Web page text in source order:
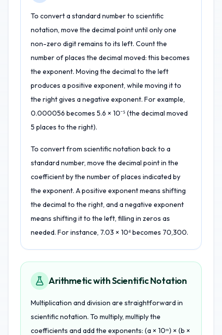
To convert a standard number to scientific
notation, move the decimal point until only one
non-zero digit remains to its left. Count the
number of places the decimal moved: this becomes
the exponent. Moving the decimal to the left
produces a positive exponent, while moving it to
the right gives a negative exponent. For example,
0.000056 becomes 5.6 × 10⁻⁵ (the decimal moved
5 places to the right).
To convert from scientific notation back to a
standard number, move the decimal point in the
coefficient by the number of places indicated by
the exponent. A positive exponent means shifting
the decimal to the right, and a negative exponent
means shifting it to the left, filling in zeros as
needed. For instance, 7.03 × 10⁴ becomes 70,300.
Arithmetic with Scientific Notation
Multiplication and division are straightforward in
scientific notation. To multiply, multiply the
coefficients and add the exponents: (a × 10ᵐ) × (b ×